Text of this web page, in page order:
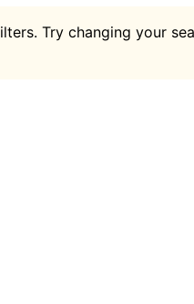
Try changing your